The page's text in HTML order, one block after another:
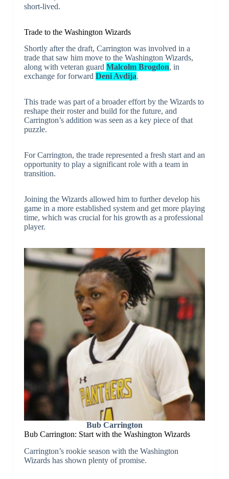
short-lived.
Trade to the Washington Wizards
Shortly after the draft, Carrington was involved in a
trade that saw him move to the Washington Wizards,
along with veteran guard Malcolm Brogdon, in
exchange for forward Deni Avdija.
This trade was part of a broader effort by the Wizards to
reshape their roster and build for the future, and
Carrington’s addition was seen as a key piece of that
puzzle.
For Carrington, the trade represented a fresh start and an
opportunity to play a significant role with a team in
transition.
Joining the Wizards allowed him to further develop his
game in a more established system and get more playing
time, which was crucial for his growth as a professional
player.
Bub Carrington
Bub Carrington: Start with the Washington Wizards
Carrington’s rookie season with the Washington
Wizards has shown plenty of promise.